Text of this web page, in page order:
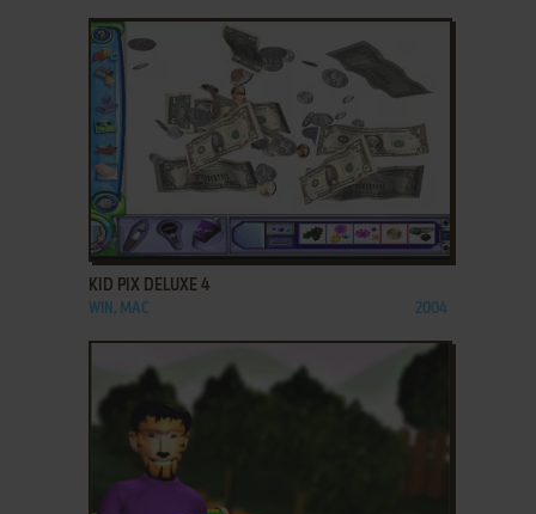
ADD TO FAVORITES
KID PIX DELUXE 4
WIN, MAC 2004